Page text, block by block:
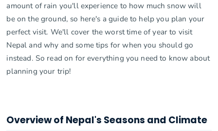
amount of rain you'll experience to how much snow will
be on the ground, so here's a guide to help you plan your
perfect visit. We'll cover the worst time of year to visit
Nepal and why and some tips for when you should go
instead. So read on for everything you need to know about
planning your trip!
Overview of Nepal's Seasons and Climate